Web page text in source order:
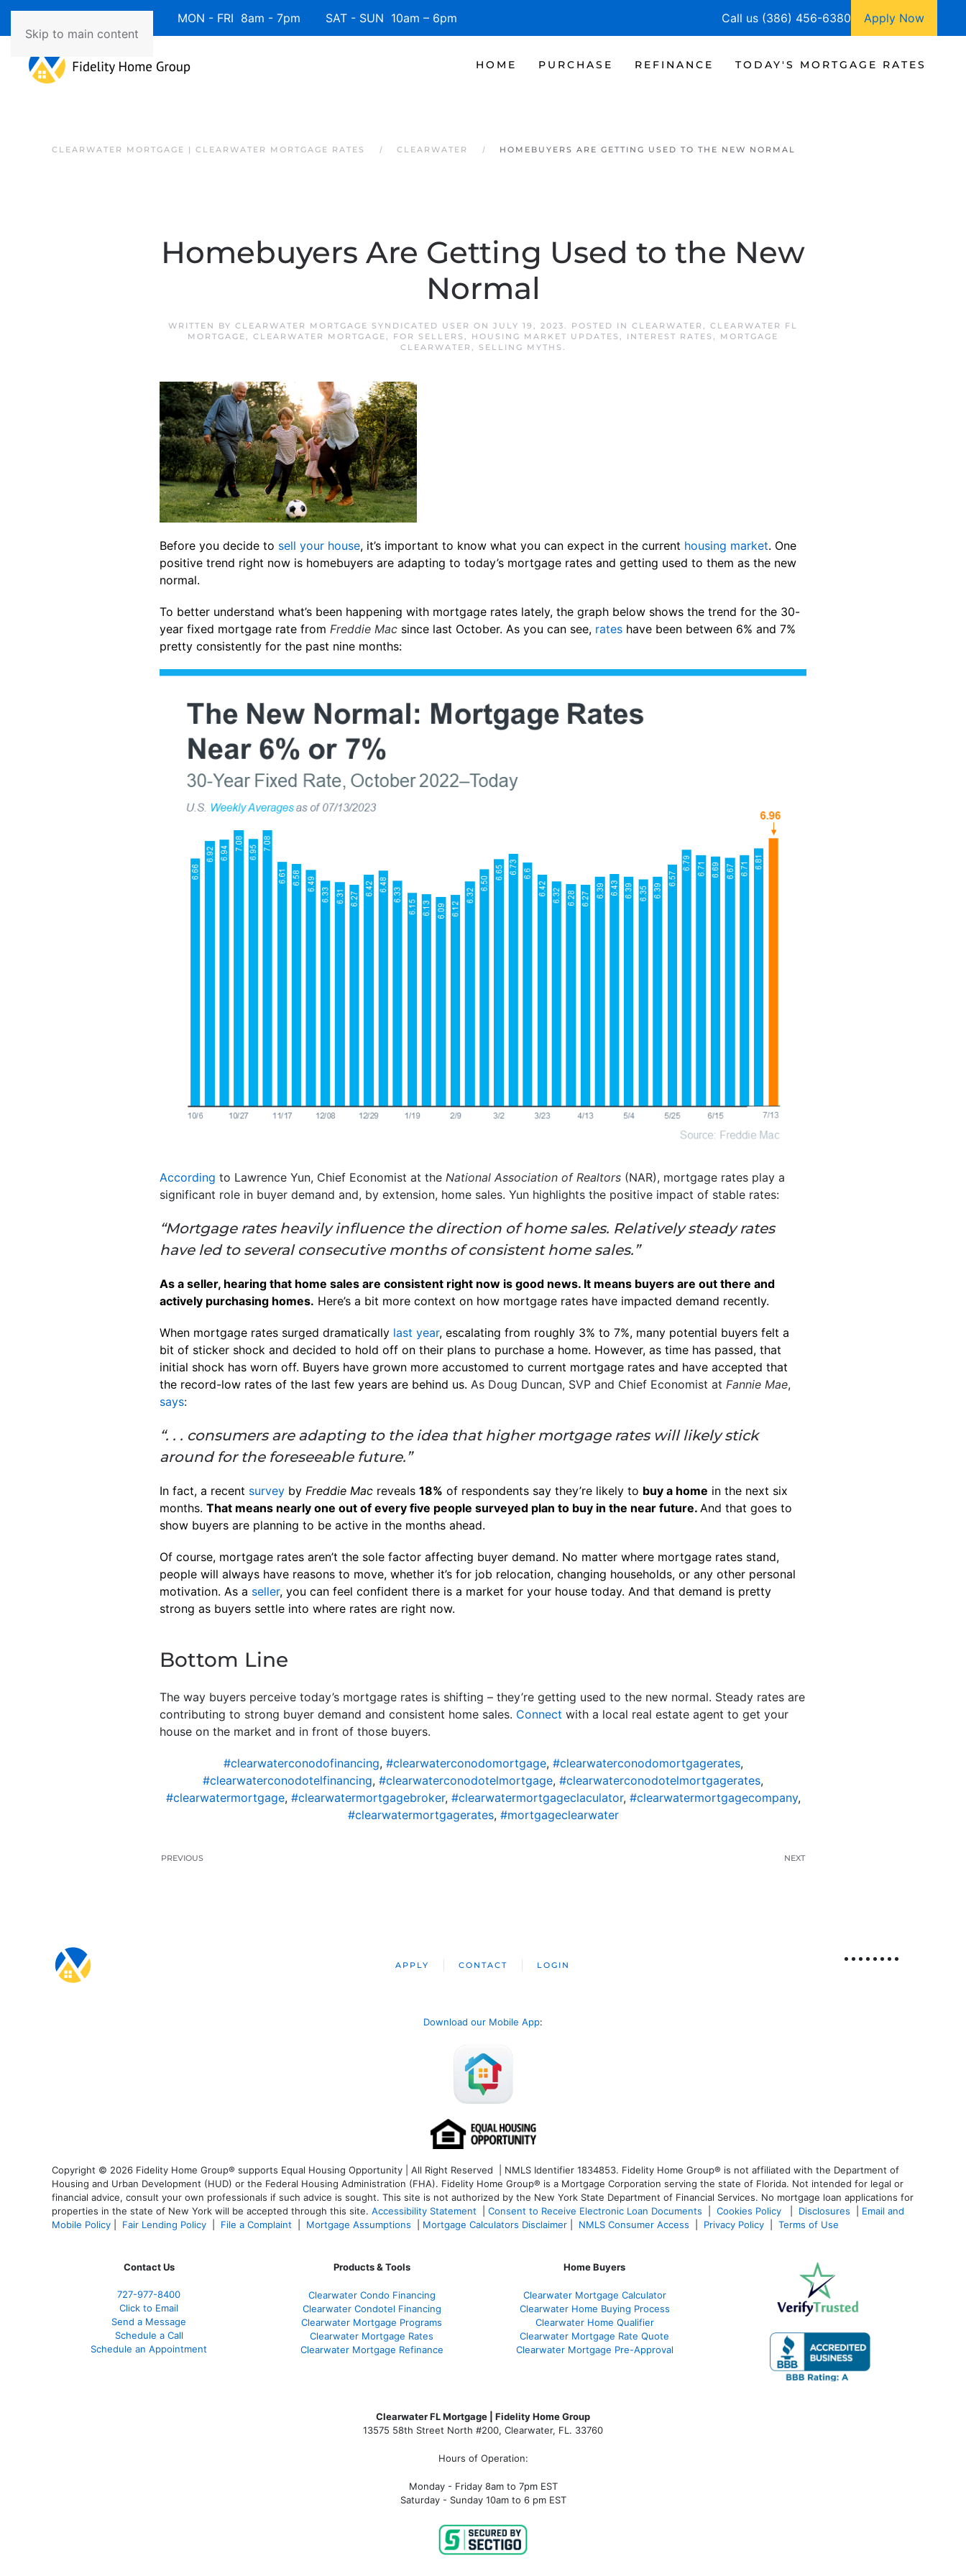
Skip to main content
Available 7 Days/Week MON - FRI 8am - 7pm SAT - SUN 10am – 6pm Call us (386) 456-6380 Apply Now
HOME PURCHASE REFINANCE TODAY'S MORTGAGE RATES
CLEARWATER MORTGAGE | CLEARWATER MORTGAGE RATES CLEARWATER HOMEBUYERS ARE GETTING USED TO THE NEW NORMAL
Homebuyers Are Getting Used to the New
Normal
WRITTEN BY CLEARWATER MORTGAGE SYNDICATED USER ON JULY 19, 2023. POSTED IN CLEARWATER , CLEARWATER FL
MORTGAGE, CLEARWATER MORTGAGE, FOR SELLERS , HOUSING MARKET UPDATES , INTEREST RATES , MORTGAGE
CLEARWATER , SELLING MYTHS .
Before you decide to sell your house, it’s important to know what you can expect in the current housing market. One
positive trend right now is homebuyers are adapting to today’s mortgage rates and getting used to them as the new
normal.
To better understand what’s been happening with mortgage rates lately, the graph below shows the trend for the 30-
year fixed mortgage rate from Freddie Mac since last October. As you can see, rates have been between 6% and 7%
pretty consistently for the past nine months:
According to Lawrence Yun, Chief Economist at the National Association of Realtors (NAR), mortgage rates play a
significant role in buyer demand and, by extension, home sales. Yun highlights the positive impact of stable rates:
“Mortgage rates heavily influence the direction of home sales. Relatively steady rates
have led to several consecutive months of consistent home sales.”
As a seller, hearing that home sales are consistent right now is good news. It means buyers are out there and
actively purchasing homes. Here’s a bit more context on how mortgage rates have impacted demand recently.
When mortgage rates surged dramatically last year, escalating from roughly 3% to 7%, many potential buyers felt a
bit of sticker shock and decided to hold off on their plans to purchase a home. However, as time has passed, that
initial shock has worn off. Buyers have grown more accustomed to current mortgage rates and have accepted that
the record-low rates of the last few years are behind us. As Doug Duncan, SVP and Chief Economist at Fannie Mae,
says:
“. . . consumers are adapting to the idea that higher mortgage rates will likely stick
around for the foreseeable future.”
In fact, a recent survey by Freddie Mac reveals 18% of respondents say they’re likely to buy a home in the next six
months. That means nearly one out of every five people surveyed plan to buy in the near future. And that goes to
show buyers are planning to be active in the months ahead.
Of course, mortgage rates aren’t the sole factor affecting buyer demand. No matter where mortgage rates stand,
people will always have reasons to move, whether it’s for job relocation, changing households, or any other personal
motivation. As a seller, you can feel confident there is a market for your house today. And that demand is pretty
strong as buyers settle into where rates are right now.
Bottom Line
The way buyers perceive today’s mortgage rates is shifting – they’re getting used to the new normal. Steady rates are
contributing to strong buyer demand and consistent home sales. Connect with a local real estate agent to get your
house on the market and in front of those buyers.
#clearwaterconodofinancing, #clearwaterconodomortgage, #clearwaterconodomortgagerates,
#clearwaterconodotelfinancing, #clearwaterconodotelmortgage, #clearwaterconodotelmortgagerates,
#clearwatermortgage, #clearwatermortgagebroker, #clearwatermortgageclaculator, #clearwatermortgagecompany,
#clearwatermortgagerates, #mortgageclearwater
PREVIOUS NEXT
APPLY CONTACT LOGIN
Download our Mobile App:
Copyright © 2026 Fidelity Home Group® supports Equal Housing Opportunity | All Right Reserved | NMLS Identifier 1834853. Fidelity Home Group® is not affiliated with the Department of
Housing and Urban Development (HUD) or the Federal Housing Administration (FHA). Fidelity Home Group® is a Mortgage Corporation serving the state of Florida. Not intended for legal or
financial advice, consult your own professionals if such advice is sought. This site is not authorized by the New York State Department of Financial Services. No mortgage loan applications for
properties in the state of New York will be accepted through this site. Accessibility Statement Consent to Receive Electronic Loan Documents Cookies Policy Disclosures
Email and
Mobile Policy
Fair Lending Policy File a Complaint Mortgage Assumptions Mortgage Calculators Disclaimer NMLS Consumer Access Privacy Policy Terms of Use
Contact Us
727-977-8400
Click to Email
Send a Message
Schedule a Call
Schedule an Appointment
Products & Tools
Clearwater Condo Financing
Clearwater Condotel Financing
Clearwater Mortgage Programs
Clearwater Mortgage Rates
Clearwater Mortgage Refinance
Home Buyers
Clearwater Mortgage Calculator
Clearwater Home Buying Process
Clearwater Home Qualifier
Clearwater Mortgage Rate Quote
Clearwater Mortgage Pre-Approval
Clearwater FL Mortgage | Fidelity Home Group
13575 58th Street North #200, Clearwater, FL. 33760
Hours of Operation:
Monday - Friday 8am to 7pm EST
Saturday - Sunday 10am to 6 pm EST